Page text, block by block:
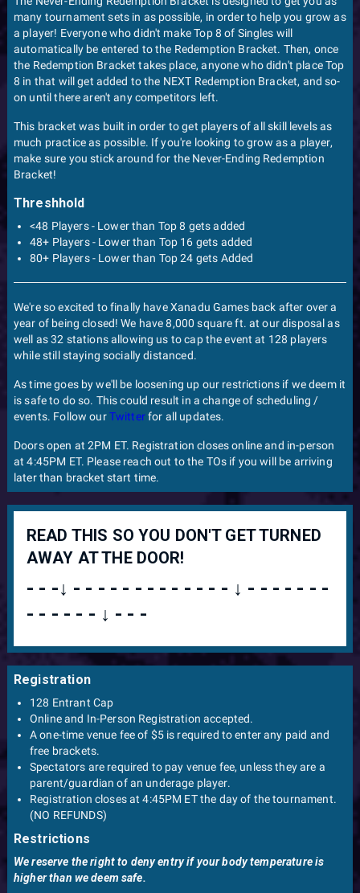
many tournament sets in as possible, in order to help you grow as
a player! Everyone who didn't make Top 8 of Singles will
automatically be entered to the Redemption Bracket. Then, once
the Redemption Bracket takes place, anyone who didn't place Top
8 in that will get added to the NEXT Redemption Bracket, and so-
on until there aren't any competitors left.
This bracket was built in order to get players of all skill levels as
much practice as possible. If you're looking to grow as a player,
make sure you stick around for the Never-Ending Redemption
Bracket!
Threshhold
<48 Players - Lower than Top 8 gets added
48+ Players - Lower than Top 16 gets added
80+ Players - Lower than Top 24 gets Added
We're so excited to finally have Xanadu Games back after over a
year of being closed! We have 8,000 square ft. at our disposal as
well as 32 stations allowing us to cap the event at 128 players
while still staying socially distanced.
As time goes by we'll be loosening up our restrictions if we deem it
is safe to do so. This could result in a change of scheduling /
events. Follow ourTwitterfor all updates.
Doors open at 2PM ET. Registration closes online and in-person
at 4:45PM ET. Please reach out to the TOs if you will be arriving
later than bracket start time.
READ THIS SO YOU DON'T GET TURNED
AWAY AT THE DOOR!
- - -↓ - - - - - - - - - - - - - ↓ - - - - - - -
- - - - - - ↓ - - -
Registration
128 Entrant Cap
Online and In-Person Registration accepted.
A one-time venue fee of $5 is required to enter any paid and
free brackets.
Spectators are required to pay venue fee, unless they are a
parent/guardian of an underage player.
Registration closes at 4:45PM ET the day of the tournament.
(NO REFUNDS)
Restrictions
We reserve the right to deny entry if your body temperature is
higher than we deem safe.